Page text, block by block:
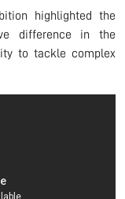
highlighted the
difference in the
to tackle complex